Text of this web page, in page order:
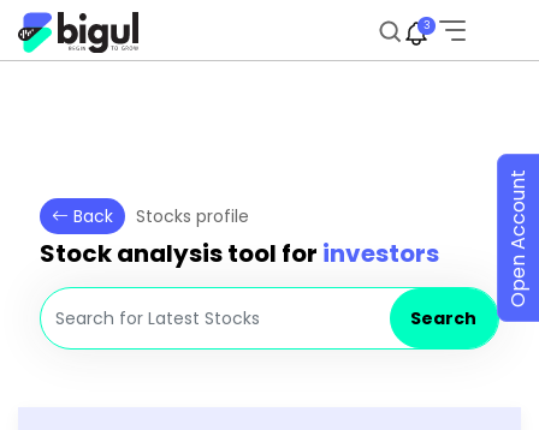
3
Back Stocks profile
Stock analysis tool for investors
Search
Open Account